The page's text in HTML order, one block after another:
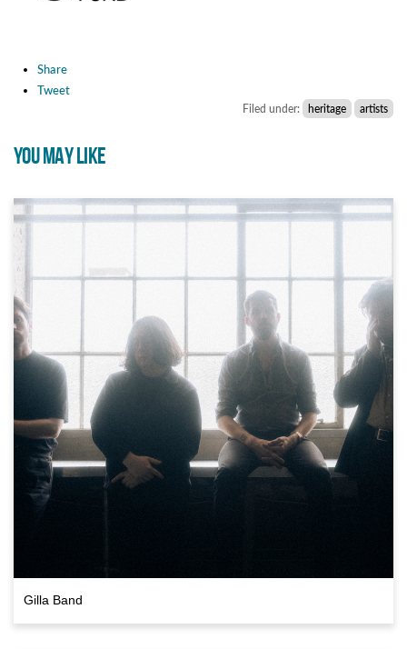
Share
Tweet
Filed under: heritage artists
YOU MAY LIKE
Gilla Band